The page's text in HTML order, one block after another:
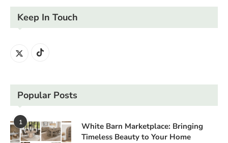
Keep In Touch
Popular Posts
1
White Barn Marketplace: Bringing
Timeless Beauty to Your Home